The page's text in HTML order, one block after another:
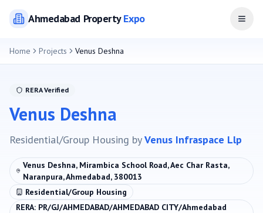
AhmedabadPropertyExpo Open
Home Projects Venus Deshna
RERA Verified
Venus Deshna
Residential/Group Housing byVenus Infraspace Llp
Venus Deshna, Mirambica School Road, Aec Char Rasta,
Naranpura, Ahmedabad, 380013
Residential/Group Housing
RERA: PR/GJ/AHMEDABAD/AHMEDABAD CITY/Ahmedabad